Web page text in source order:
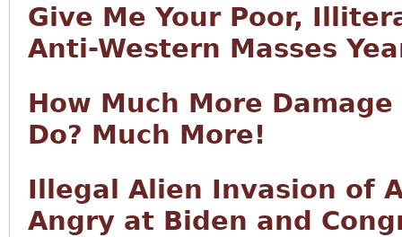
Give Me Your Poor,
Anti-Western Masses
How Much More
Do? Much More!
Illegal Alien Invasion of
Angry at Biden and